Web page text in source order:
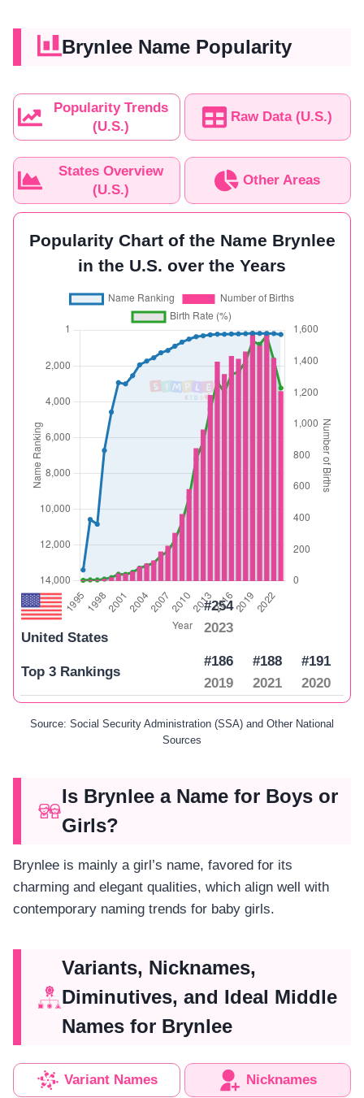
Brynlee Name Popularity
Popularity Trends
(U.S.)
Raw Data (U.S.)
States Overview
(U.S.)
Other Areas
Popularity Chart of the Name Brynlee
in the U.S. over the Years
United States
#254
2023
Top 3 Rankings
#186
2019
#188
2021
#191
2020
Source: Social Security Administration (SSA) and Other National
Sources
Is Brynlee a Name for Boys or
Girls?
Brynlee is mainly a girl’s name, favored for its
charming and elegant qualities, which align well with
contemporary naming trends for baby girls.
Variants, Nicknames,
Diminutives, and Ideal Middle
Names for Brynlee
Variant Names Nicknames